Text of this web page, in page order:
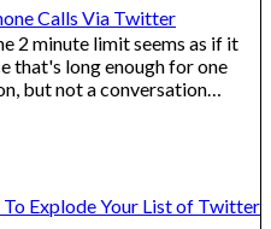
Calls Via Twitter
2 minute limit seems as if it
that's long enough for one
but not a conversation…
To Explode Your List of Twitter